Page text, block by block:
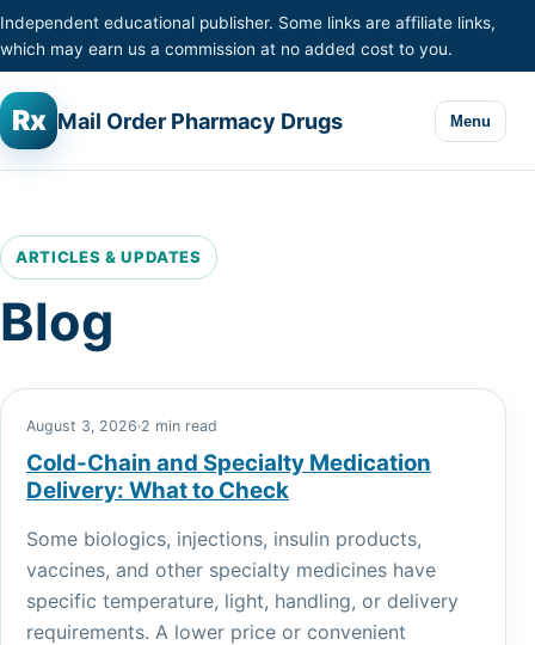
Skip to content
Independent educational publisher. Some links are affiliate links,
which may earn us a commission at no added cost to you.
Rx Mail Order Pharmacy Drugs Menu
ARTICLES & UPDATES
Blog
August 3, 2026·2 min read
Cold-Chain and Specialty Medication
Delivery: What to Check
Some biologics, injections, insulin products,
vaccines, and other specialty medicines have
specific temperature, light, handling, or delivery
requirements. A lower price or convenient